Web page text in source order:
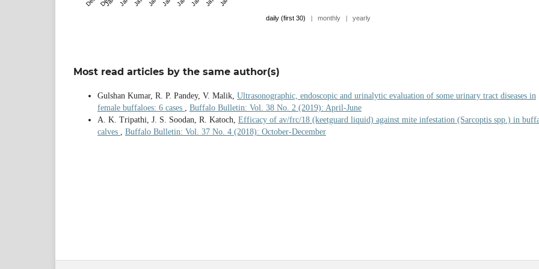
daily (first 30) | monthly | yearly
Most read articles by the same author(s)
Gulshan Kumar, R. P. Pandey, V. Malik, Ultrasonographic, endoscopic and urinalytic evaluation of some urinary tract diseases in
female buffaloes: 6 cases , Buffalo Bulletin: Vol. 38 No. 2 (2019): April-June
A. K. Tripathi, J. S. Soodan, R. Katoch, Efficacy of av/frc/18 (keetguard liquid) against mite infestation (Sarcoptis spp.) in
calves , Buffalo Bulletin: Vol. 37 No. 4 (2018): October-December